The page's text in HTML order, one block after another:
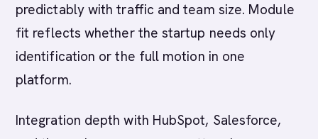
predictably with traffic and team size. Module
fit reflects whether the startup needs only
identification or the full motion in one
platform.
Integration depth with HubSpot, Salesforce,